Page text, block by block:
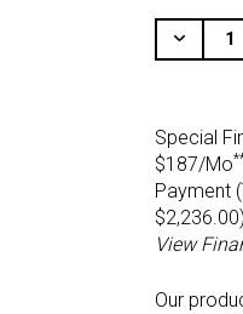
STOCK:
Special
$187/Mo
Payment
$2,236.00)
View
Our